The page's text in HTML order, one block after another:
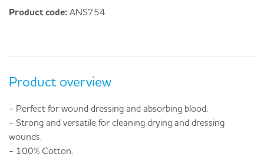
Product code: ANS754
Product overview
- Perfect for wound dressing and absorbing blood.
- Strong and versatile for cleaning drying and dressing
wounds.
- 100% Cotton.